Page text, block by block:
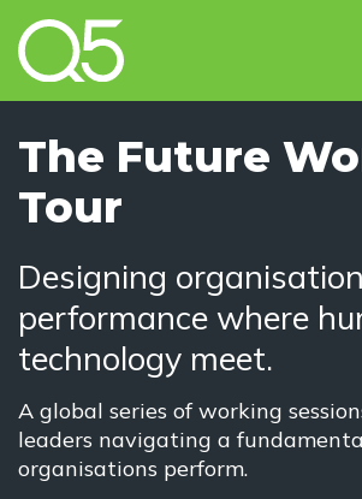
The Future
Tour
Designing
performance where
technology meet.
A global series of working
leaders navigating a
organisations perform.